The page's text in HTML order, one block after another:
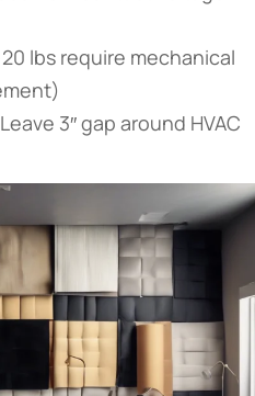
lbs require mechanical
​ Leave 3″ gap around HVAC